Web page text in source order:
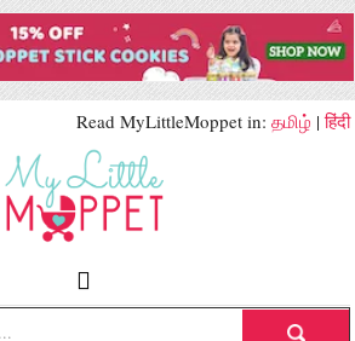
Read MyLittleMoppet in: தமிழ் |हिंदी